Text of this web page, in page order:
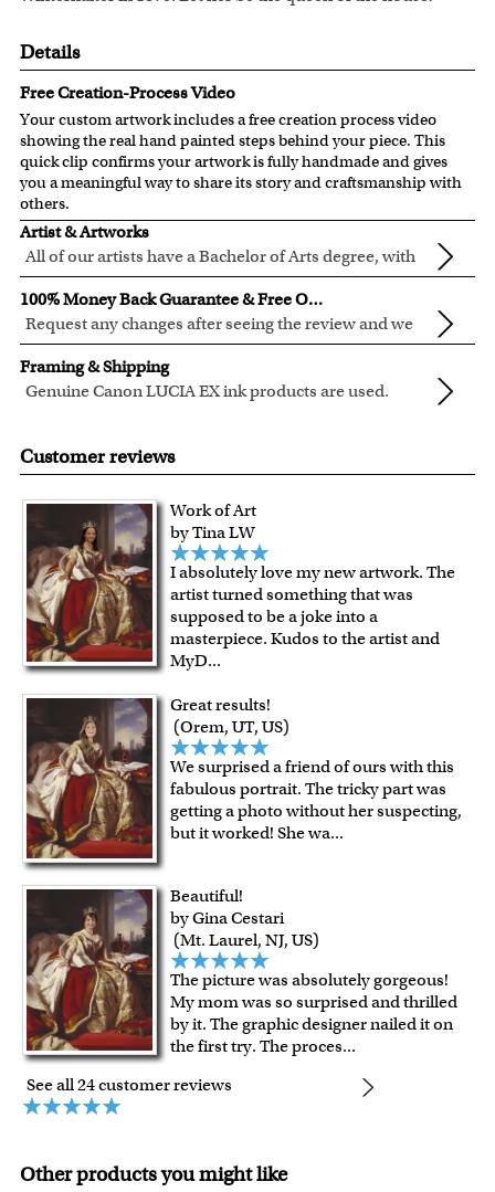
Details
Free Creation-Process Video
Your custom artwork includes a free creation process video
showing the real hand painted steps behind your piece. This
quick clip confirms your artwork is fully handmade and gives
you a meaningful way to share its story and craftsmanship with
others.
Artist & Artworks
All of our artists have a Bachelor of Arts degree, with
over ten years of experience turning photos into
beautiful art.
Our vintage oil painting collection includes many famous
masterpieces worldwide.
Your face or your pet's face is painted into the selected
template seamlessly, with the aged oil painting look.
Clear photos are required for quality artwork. Please click
100% Money Back Guarantee & Free Online Preview
Request any changes after seeing the review and we
will modify your artwork for FREE.
We will refund 100% of your money if you don't love your
artwork.
You also have 7 days to return your artwork if you approve
Framing & Shipping
Genuine Canon LUCIA EX ink products are used.
scratch resistant surface, and exceptional color
quality.
All artwork is printed, framed and inspected in our Chicago
Art Studio, backed by our 100% money-back guarantee.
For Contiguous US customers, FREE standard shipping
over $149, or $12.95 otherwise.
For all other states or countries delivery, there is a flat rate
shipping charge $22.95. Extra shipping charge will apply to
framed artwork.
Expedited and rush services are available as well.
Last minute shopping? Send a myDaVinci
Customer reviews
Work of Art
by Tina LW
I absolutely love my new artwork. The
artist turned something that was
supposed to be a joke into a
masterpiece. Kudos to the artist and
MyD...
Great results!
(Orem, UT, US)
We surprised a friend of ours with this
fabulous portrait. The tricky part was
getting a photo without her suspecting,
but it worked! She wa...
Beautiful!
by Gina Cestari
(Mt. Laurel, NJ, US)
The picture was absolutely gorgeous!
My mom was so surprised and thrilled
by it. The graphic designer nailed it on
the first try. The proces...
See all 24 customer reviews
Other products you might like